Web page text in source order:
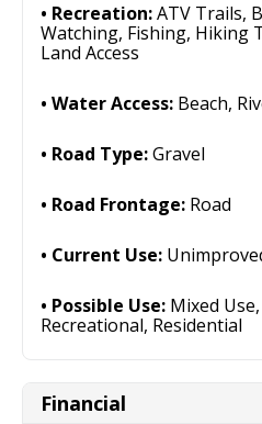
Recreation:ATV Trails,
Watching, Fishing, Hiking
Land Access
Water Access: Beach,
Road Type:Gravel
Road Frontage: Road
Current Use:
Possible Use: Mixed
Recreational, Residential
Financial